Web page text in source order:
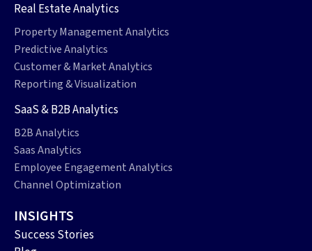
Real Estate Analytics
Property Management Analytics
Predictive Analytics
Customer & Market Analytics
Reporting & Visualization
SaaS & B2B Analytics
B2B Analytics
Saas Analytics
Employee Engagement Analytics
Channel Optimization
INSIGHTS
Success Stories